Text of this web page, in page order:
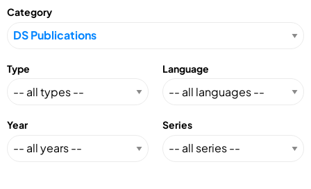
Category
Type Language
Year Series